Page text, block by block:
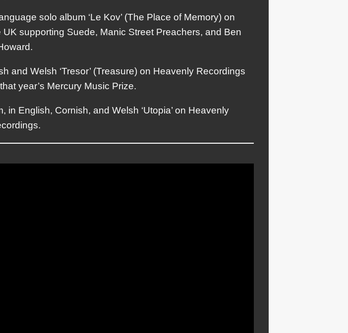
solo album ‘Le Kov’ (The Place of Memory) on
supporting Suede, Manic Street Preachers, and Ben
and Welsh ‘Tresor’ (Treasure) on Heavenly Recordings
year’s Mercury Music Prize.
English, Cornish, and Welsh ‘Utopia’ on Heavenly